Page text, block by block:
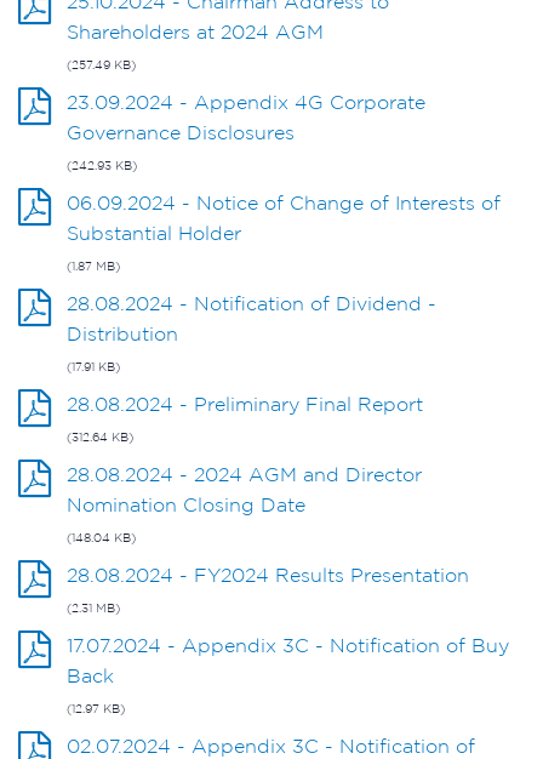
Shareholders at 2024 AGM
(257.49 KB)
23.09.2024 - Appendix 4G Corporate
Governance Disclosures
(242.93 KB)
06.09.2024 - Notice of Change of Interests of
Substantial Holder
(1.87 MB)
28.08.2024 - Notification of Dividend -
Distribution
(17.91 KB)
28.08.2024 - Preliminary Final Report
(312.64 KB)
28.08.2024 - 2024 AGM and Director
Nomination Closing Date
(148.04 KB)
28.08.2024 - FY2024 Results Presentation
(2.31 MB)
17.07.2024 - Appendix 3C - Notification of Buy
Back
(12.97 KB)
02.07.2024 - Appendix 3C - Notification of